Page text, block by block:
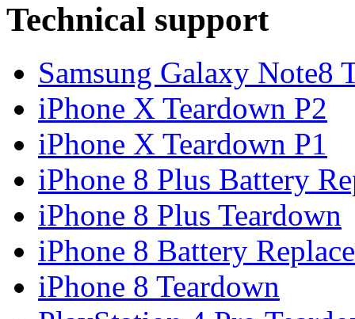
Technical support
Samsung Galaxy Note8
iPhone X Teardown P2
iPhone X Teardown P1
iPhone 8 Plus Battery
iPhone 8 Plus Teardown
iPhone 8 Battery
iPhone 8 Teardown